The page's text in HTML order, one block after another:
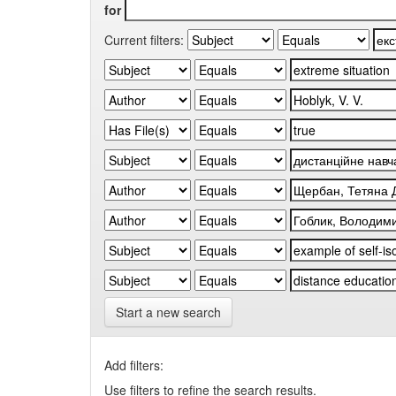
for
Current filters:
Start a new search
Add filters:
Use filters to refine the search results.